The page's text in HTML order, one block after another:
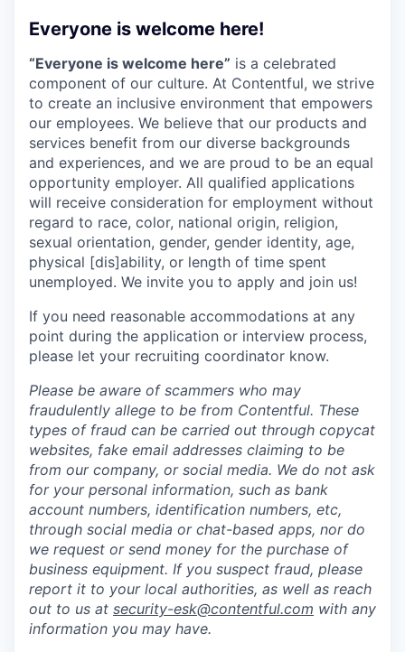
Everyone is welcome here!
“Everyone is welcome here” is a celebrated
component of our culture. At Contentful, we strive
to create an inclusive environment that empowers
our employees. We believe that our products and
services benefit from our diverse backgrounds
and experiences, and we are proud to be an equal
opportunity employer. All qualified applications
will receive consideration for employment without
regard to race, color, national origin, religion,
sexual orientation, gender, gender identity, age,
physical [dis]ability, or length of time spent
unemployed. We invite you to apply and join us!
If you need reasonable accommodations at any
point during the application or interview process,
please let your recruiting coordinator know.
Please be aware of scammers who may
fraudulently allege to be from Contentful. These
types of fraud can be carried out through copycat
websites, fake email addresses claiming to be
from our company, or social media. We do not ask
for your personal information, such as bank
account numbers, identification numbers, etc,
through social media or chat-based apps, nor do
we request or send money for the purchase of
business equipment. If you suspect fraud, please
report it to your local authorities, as well as reach
out to us at security-esk@contentful.com with any
information you may have.